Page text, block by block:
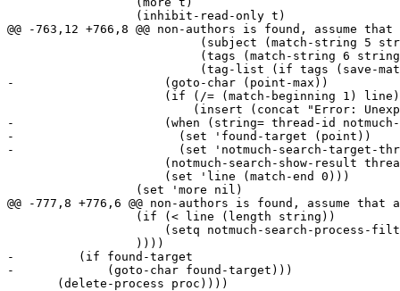
@@ -763,12 +766,8 @@ non-authors is found, assume
-		      (goto-char (point-max))
-		      (when (string= thread-id notmuch-search-target-thread)
-			(set 'found-target (point))
-			(set 'notmuch-search-target-thread "found"))
@@ -777,8 +776,6 @@ non-authors is found, assume
-	  (if found-target
-	      (goto-char found-target)))
       (delete-process proc))))